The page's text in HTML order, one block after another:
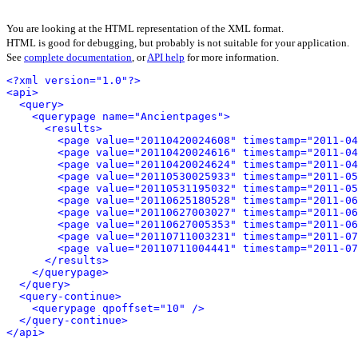
You are looking at the HTML representation of the XML format.
HTML is good for debugging, but probably is not suitable for your application.
See complete documentation, orAPI help for more information.
<?xml version="1.0"?>
<api>
<query>
<querypage name="Ancientpages">
<results>
<page value="20110420024608"
<page value="20110420024616"
<page value="20110420024624"
<page value="20110530025933"
<page value="20110531195032"
<page value="20110625180528"
<page value="20110627003027"
<page value="20110627005353"
<page value="20110711003231"
<page value="20110711004441"
</results>
</querypage>
</query>
<query-continue>
<querypage qpoffset="10" />
</query-continue>
</api>